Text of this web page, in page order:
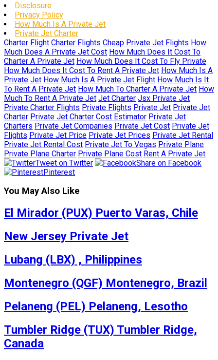
Disclosure
Privacy Policy
How Much Is A Private Jet
Private Jet Charter
Charter Flight Charter Flights Cheap Private Jet Flights How
Much Does A Private Jet Cost How Much Does It Cost To
Charter A Private Jet How Much Does It Cost To Fly Private
How Much Does It Cost To Rent A Private Jet How Much Is A
Private Jet How Much Is A Private Jet Flight How Much Is It
To Rent A Private Jet How Much To Charter A Private Jet How
Much To Rent A Private Jet Jet Charter Jsx Private Jet
Private Charter Flights Private Flights Private Jet Private Jet
Charter Private Jet Charter Cost Estimator Private Jet
Charters Private Jet Companies Private Jet Cost Private Jet
Flights Private Jet Price Private Jet Prices Private Jet Rental
Private Jet Rental Cost Private Jet To Vegas Private Plane
Private Plane Charter Private Plane Cost Rent A Private Jet
Tweet on Twitter
Share on Facebook
Pinterest
You May Also Like
El Mirador (PUX) Puerto Varas, Chile
New Jersey Private Jet
Lubang (LBX) , Philippines
Montenegro (QGF) Montenegro, Brazil
Pelaneng (PEL) Pelaneng, Lesotho
Tumbler Ridge (TUX) Tumbler Ridge,
Canada